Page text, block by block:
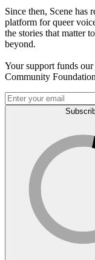
Since then, Scene has
platform for queer
the stories that matter
beyond.
Your support funds
Community